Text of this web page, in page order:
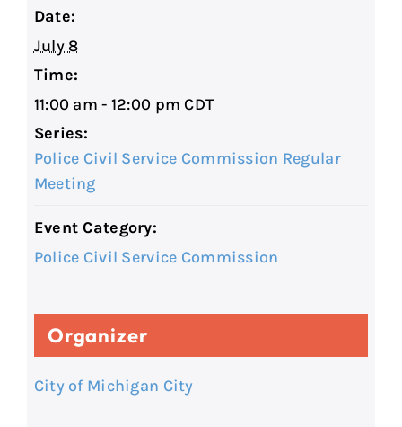
Date:
July 8
Time:
11:00 am - 12:00 pm CDT
Series:
Police Civil Service Commission Regular
Meeting
Event Category:
Police Civil Service Commission
Organizer
City of Michigan City